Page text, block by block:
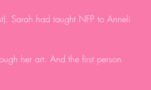
Sarah had taught NFP to Anneli
her art. And the first person